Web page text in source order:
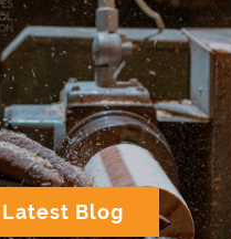
Latest Blog